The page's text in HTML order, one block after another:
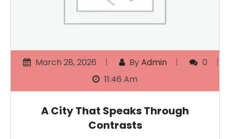
March 28, 2026 ByAdmin
0
11:46 Am
A City That Speaks Through
Contrasts